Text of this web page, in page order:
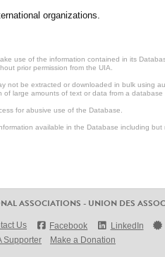
organizations.
use of the information contained in its
prior permission from the UIA.
not be extracted or downloaded in bulk using
of large amounts of text or data from a
for abusive use of the Database.
available in the Database including
ASSOCIATIONS - UNION DES
Us Facebook LinkedIn
Supporter Make a Donation